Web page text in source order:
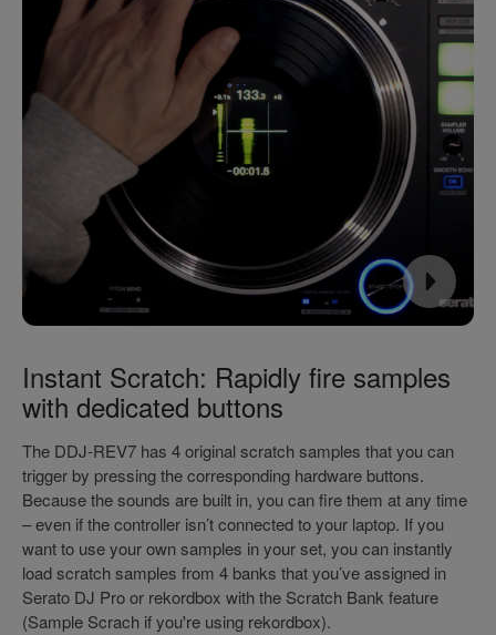
Instant Scratch: Rapidly fire samples
with dedicated buttons
The DDJ-REV7 has 4 original scratch samples that you can
trigger by pressing the corresponding hardware buttons.
Because the sounds are built in, you can fire them at any time
– even if the controller isn’t connected to your laptop. If you
want to use your own samples in your set, you can instantly
load scratch samples from 4 banks that you’ve assigned in
Serato DJ Pro or rekordbox with the Scratch Bank feature
(Sample Scrach if you're using rekordbox).